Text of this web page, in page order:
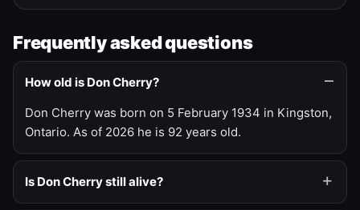
Frequently asked questions
How old is Don Cherry?
Don Cherry was born on 5 February 1934 in Kingston,
Ontario. As of 2026 he is 92 years old.
Is Don Cherry still alive?